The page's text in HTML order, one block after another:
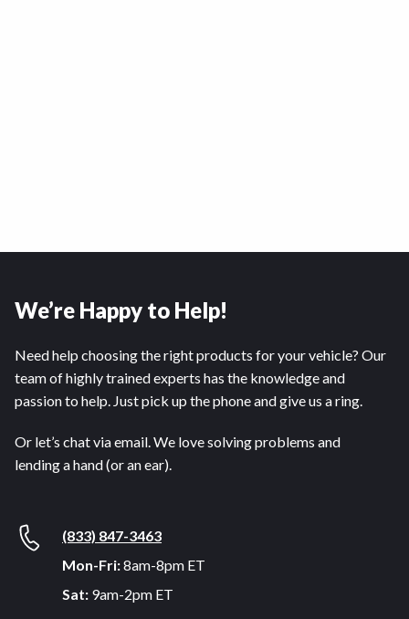
We’re Happy to Help!
Need help choosing the right products for your vehicle? Our
team of highly trained experts has the knowledge and
passion to help. Just pick up the phone and give us a ring.
Or let’s chat via email. We love solving problems and
lending a hand (or an ear).
(833) 847-3463
Mon-Fri:8am-8pm ET
Sat: 9am-2pm ET